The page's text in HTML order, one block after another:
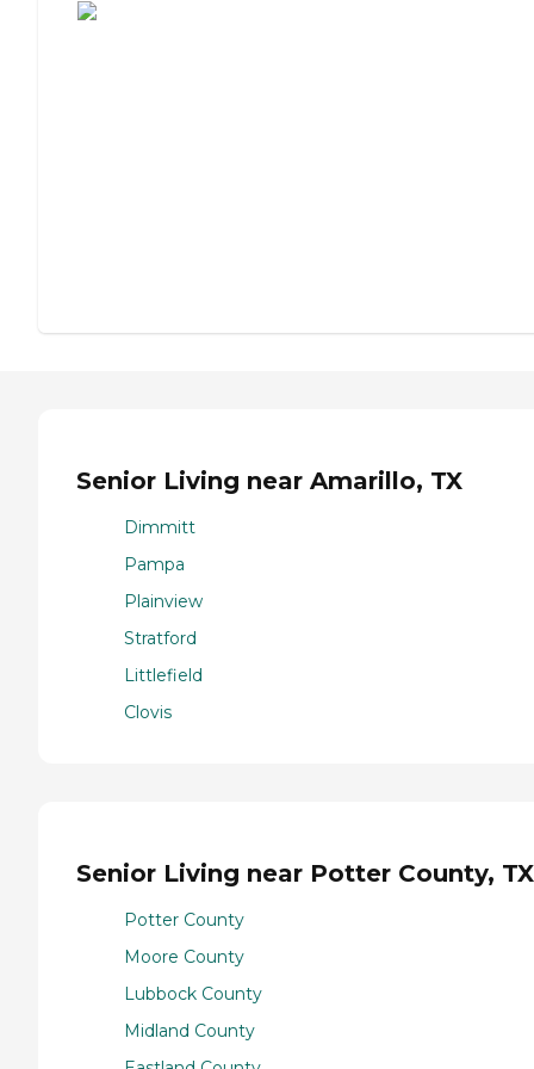
Senior Living near Amarillo, TX
Dimmitt
Pampa
Plainview
Stratford
Littlefield
Clovis
Senior Living near Potter County, TX
Potter County
Moore County
Lubbock County
Midland County